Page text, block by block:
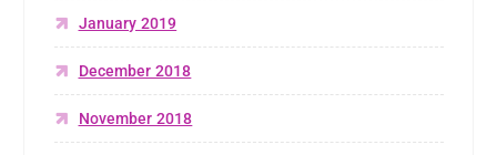
January 2019
December 2018
November 2018